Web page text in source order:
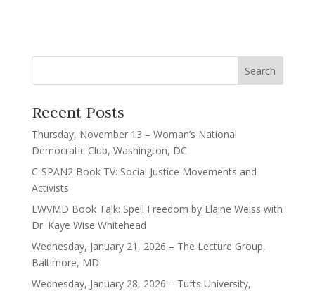
Recent Posts
Thursday, November 13 – Woman’s National
Democratic Club, Washington, DC
C-SPAN2 Book TV: Social Justice Movements and
Activists
LWVMD Book Talk: Spell Freedom by Elaine Weiss with
Dr. Kaye Wise Whitehead
Wednesday, January 21, 2026 – The Lecture Group,
Baltimore, MD
Wednesday, January 28, 2026 – Tufts University,